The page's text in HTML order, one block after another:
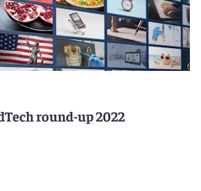
round-up 2022